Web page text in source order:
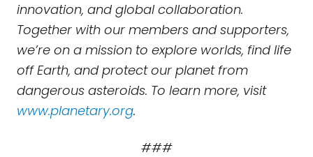
innovation, and global collaboration.
Together with our members and supporters,
we’re on a mission to explore worlds, find life
off Earth, and protect our planet from
dangerous asteroids. To learn more, visit
www.planetary.org.
###